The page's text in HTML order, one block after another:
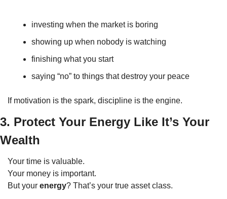
investing when the market is boring
showing up when nobody is watching
finishing what you start
saying “no” to things that destroy your peace
If motivation is the spark, discipline is the engine.
3. Protect Your Energy Like It’s Your
Wealth
Your time is valuable.
Your money is important.
But your energy? That’s your true asset class.